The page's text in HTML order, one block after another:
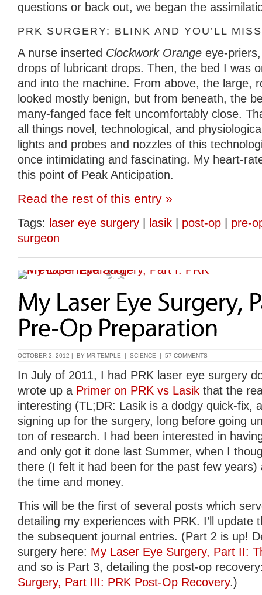
questions or back out, we began the
PRK SURGERY: BLINK AND YOU’LL
A nurse inserted Clockwork Orange eye-
drops of lubricant drops. Then, the bed I was
and into the machine. From above, the large,
looked mostly benign, but from beneath, the
many-fanged face felt uncomfortably close.
all things novel, technological, and
lights and probes and nozzles of this
once intimidating and fascinating. My heart-
this point of Peak Anticipation.
Read the rest of this entry »
Tags: laser eye surgery lasik post-op
pre-
surgeon
OCTOBER 3, 2012 | BY MR.TEMPLE | SCIENCE | 57 COMMENTS
In July of 2011, I had PRK laser eye surgery
wrote up a Primer on PRK vs Lasik that the
interesting (TL;DR: Lasik is a dodgy quick-fix,
signing up for the surgery, long before going
ton of research. I had been interested in
and only got it done last Summer, when I
there (I felt it had been for the past few years)
the time and money.
This will be the first of several posts which
detailing my experiences with PRK. I’ll update
the subsequent journal entries. (Part 2 is up!
surgery here: My Laser Eye Surgery, Part II:
and so is Part 3, detailing the post-op
Surgery, Part III: PRK Post-Op Recovery.)